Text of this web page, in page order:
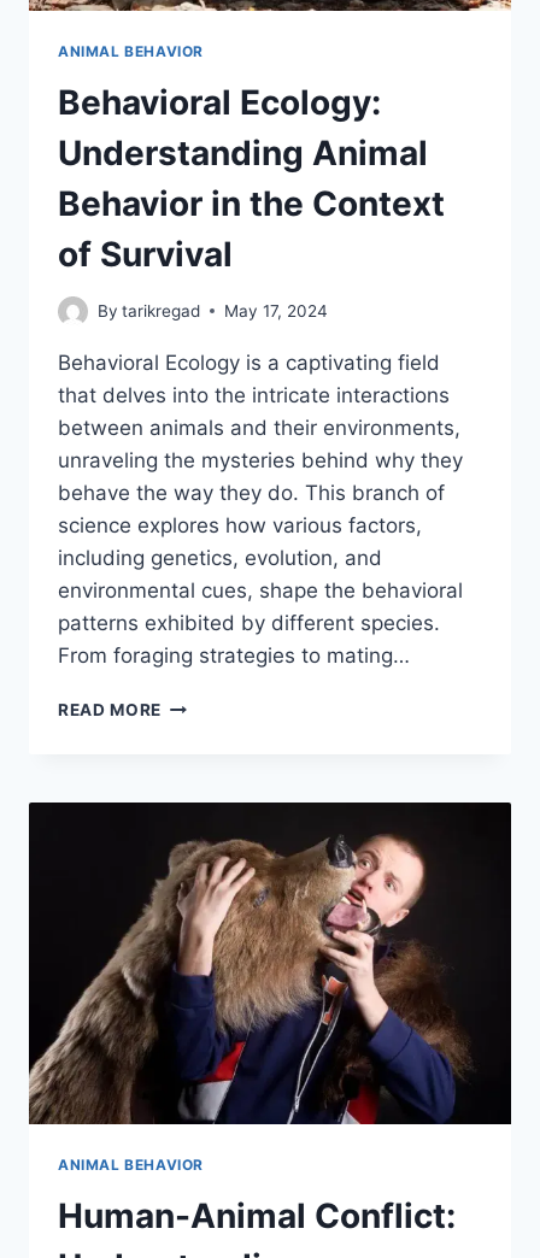
ANIMAL BEHAVIOR
Behavioral Ecology:
Understanding Animal
Behavior in the Context
of Survival
By tarikregad May 17, 2024
Behavioral Ecology is a captivating field
that delves into the intricate interactions
between animals and their environments,
unraveling the mysteries behind why they
behave the way they do. This branch of
science explores how various factors,
including genetics, evolution, and
environmental cues, shape the behavioral
patterns exhibited by different species.
From foraging strategies to mating…
READ MORE BEHAVIORAL
BEHAVIOR
THE
CONTEXT
OF
SURVIVAL
ANIMAL BEHAVIOR
Human-Animal Conflict: